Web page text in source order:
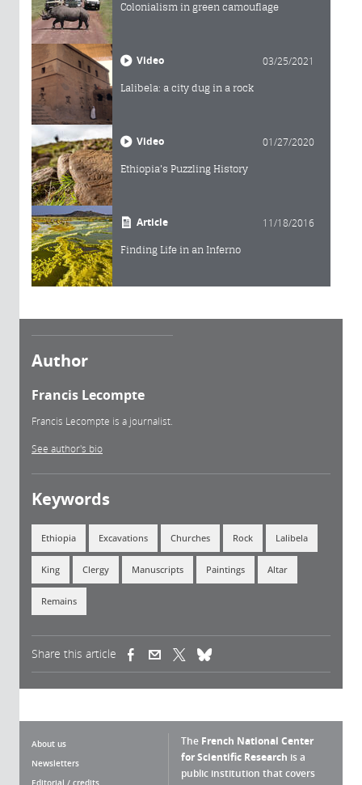
Colonialism in green camouflage
Video 03/25/2021
Lalibela: a city dug in a rock
Video 01/27/2020
Ethiopia's Puzzling History
Article 11/18/2016
Finding Life in an Inferno
Author
Francis Lecompte
Francis Lecompte is a journalist.
See author's bio
Keywords
Ethiopia Excavations Churches Rock Lalibela
King Clergy Manuscripts Paintings Altar
Remains
Share this article (link is external)(link is external)
About us
Newsletters
Editorial / credits
The French National Center
for Scientific Research is a
public institution that covers